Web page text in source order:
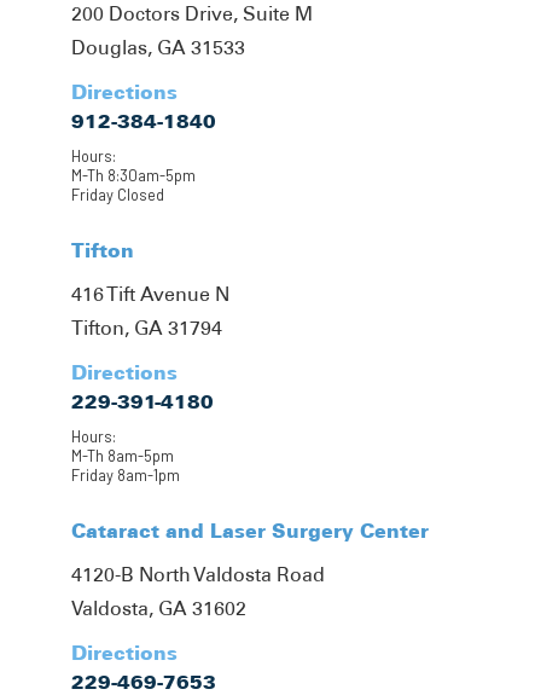
200 Doctors Drive, Suite M
Douglas, GA 31533
Directions
912-384-1840
Hours:
M-Th 8:30am-5pm
Friday Closed
Tifton
416 Tift Avenue N
Tifton, GA 31794
Directions
229-391-4180
Hours:
M-Th 8am-5pm
Friday 8am-1pm
Cataract and Laser Surgery Center
4120-B North Valdosta Road
Valdosta, GA 31602
Directions
229-469-7653